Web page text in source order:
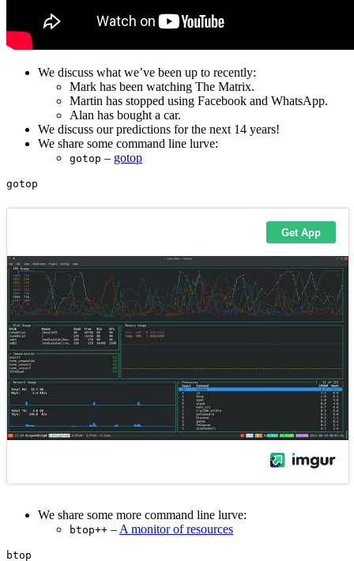
We discuss what we’ve been up to recently:
Mark has been watching The Matrix.
Martin has stopped using Facebook and WhatsApp.
Alan has bought a car.
We discuss our predictions for the next 14 years!
We share some command line lurve:
gotop – gotop
We share some more command line lurve:
btop++ – A monitor of resources